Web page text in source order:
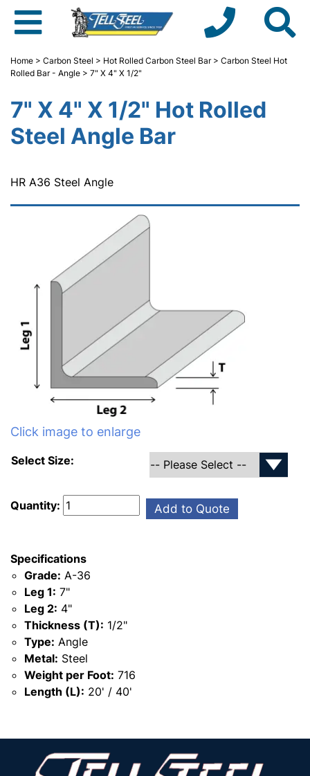
Home > Carbon Steel > Hot Rolled Carbon Steel Bar> Carbon Steel Hot
Rolled Bar - Angle > 7" X 4" X 1/2"
7" X 4" X 1/2" Hot Rolled
Steel Angle Bar
HR A36 Steel Angle
Click image to enlarge
Select Size:
Quantity: Add to Quote
Specifications
Grade: A-36
Leg 1: 7"
Leg 2: 4"
Thickness (T): 1/2"
Type: Angle
Metal: Steel
Weight per Foot: 716
Length (L): 20' / 40'